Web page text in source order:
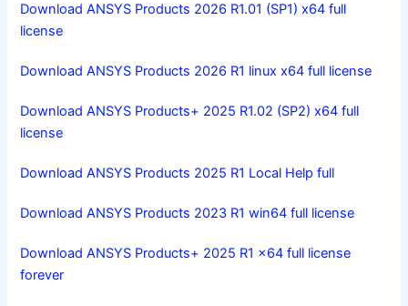
Download ANSYS Products 2026 R1.01 (SP1) x64 full
license
Download ANSYS Products 2026 R1 linux x64 full license
Download ANSYS Products+ 2025 R1.02 (SP2) x64 full
license
Download ANSYS Products 2025 R1 Local Help full
Download ANSYS Products 2023 R1 win64 full license
Download ANSYS Products+ 2025 R1 x64 full license
forever